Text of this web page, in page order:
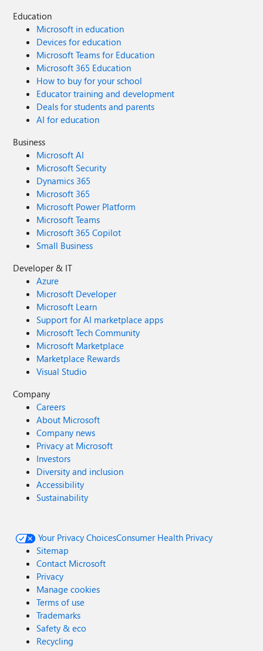
Education
Microsoft in education
Devices for education
Microsoft Teams for Education
Microsoft 365 Education
How to buy for your school
Educator training and development
Deals for students and parents
AI for education
Business
Microsoft AI
Microsoft Security
Dynamics 365
Microsoft 365
Microsoft Power Platform
Microsoft Teams
Microsoft 365 Copilot
Small Business
Developer & IT
Azure
Microsoft Developer
Microsoft Learn
Support for AI marketplace apps
Microsoft Tech Community
Microsoft Marketplace
Marketplace Rewards
Visual Studio
Company
Careers
About Microsoft
Company news
Privacy at Microsoft
Investors
Diversity and inclusion
Accessibility
Sustainability
Your Privacy ChoicesConsumer Health Privacy
Sitemap
Contact Microsoft
Privacy
Manage cookies
Terms of use
Trademarks
Safety & eco
Recycling